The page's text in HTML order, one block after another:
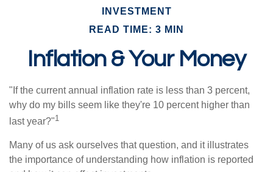
INVESTMENT
READ TIME: 3 MIN
Inflation & Your Money
"If the current annual inflation rate is less than 3 percent,
why do my bills seem like they're 10 percent higher than
last year?"1
Many of us ask ourselves that question, and it illustrates
the importance of understanding how inflation is reported